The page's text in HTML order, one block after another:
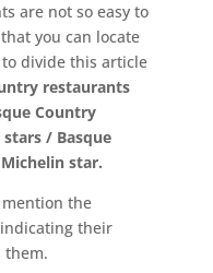
are not so easy to
you can locate
divide this article
restaurants
Country
/ Basque
star.
the
their
them.